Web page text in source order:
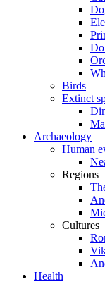
Birds
Extinct
Archaeology
Human
Regions
Cultures
Health